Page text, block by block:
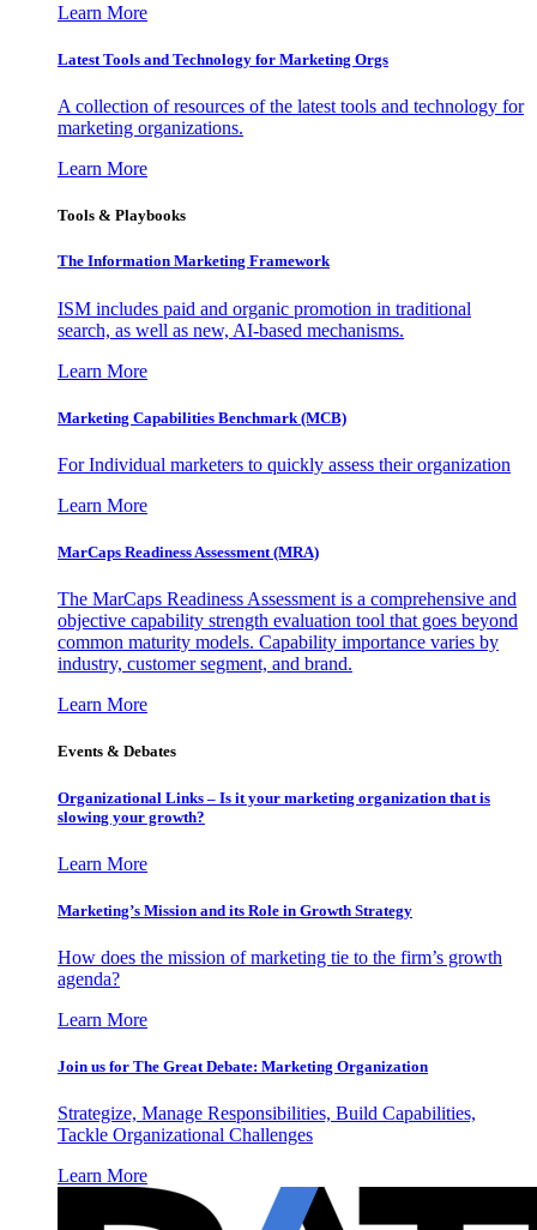
Learn More
Latest Tools and Technology for Marketing Orgs
A collection of resources of the latest tools and technology for
marketing organizations.
Learn More
Tools & Playbooks
The Information Marketing Framework
ISM includes paid and organic promotion in traditional
search, as well as new, AI-based mechanisms.
Learn More
Marketing Capabilities Benchmark (MCB)
For Individual marketers to quickly assess their organization
Learn More
MarCaps Readiness Assessment (MRA)
The MarCaps Readiness Assessment is a comprehensive and
objective capability strength evaluation tool that goes beyond
common maturity models. Capability importance varies by
industry, customer segment, and brand.
Learn More
Events & Debates
Organizational Links – Is it your marketing organization that is
slowing your growth?
Learn More
Marketing’s Mission and its Role in Growth Strategy
How does the mission of marketing tie to the firm’s growth
agenda?
Learn More
Join us for The Great Debate: Marketing Organization
Strategize, Manage Responsibilities, Build Capabilities,
Tackle Organizational Challenges
Learn More